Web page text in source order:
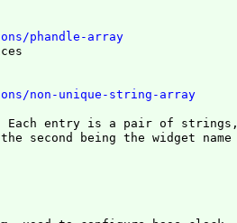
phandle-array
non-unique-string-array
entry is a pair of strings,